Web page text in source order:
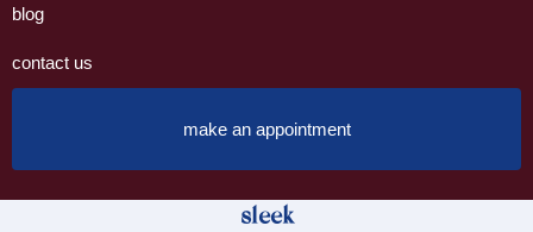
blog
contact us
make an appointment
sleek